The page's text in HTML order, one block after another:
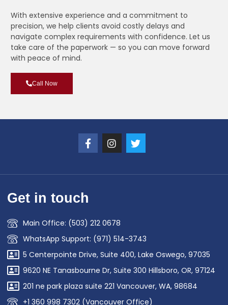
With extensive experience and a commitment to
precision, we help clients avoid costly delays and
navigate complex requirements with confidence. Let us
take care of the paperwork — so you can move forward
with peace of mind.
Call Now
Get in touch
Main Office: (503) 212 0678
WhatsApp Support: (971) 514-3743
5 Centerpointe Drive, Suite 400, Lake Oswego, 97035
9620 NE Tanasbourne Dr, Suite 300 Hillsboro, OR, 97124
201 ne park plaza suite 221 Vancouver, WA, 98684
+1 360 998 7302 (Vancouver Office)